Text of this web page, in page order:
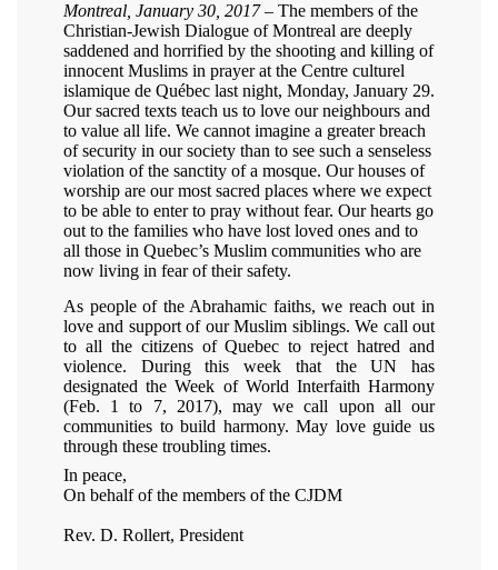
Montreal, January 30, 2017– The members of the
Christian-Jewish Dialogue of Montreal are deeply
saddened and horrified by the shooting and killing of
innocent Muslims in prayer at the Centre culturel
islamique de Québec last night, Monday, January 29.
Our sacred texts teach us to love our neighbours and
to value all life. We cannot imagine a greater breach
of security in our society than to see such a senseless
violation of the sanctity of a mosque. Our houses of
worship are our most sacred places where we expect
to be able to enter to pray without fear. Our hearts go
out to the families who have lost loved ones and to
all those in Quebec’s Muslim communities who are
now living in fear of their safety.
As people of the Abrahamic faiths, we reach out in
love and support of our Muslim siblings. We call out
to all the citizens of Quebec to reject hatred and
violence. During this week that the UN has
designated the Week of World Interfaith Harmony
(Feb. 1 to 7, 2017), may we call upon all our
communities to build harmony. May love guide us
through these troubling times.
In peace,
On behalf of the members of the CJDM
Rev. D. Rollert, President